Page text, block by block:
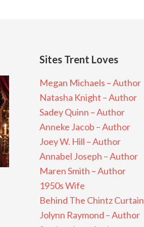
Sites Trent Loves
Megan Michaels – Author
Natasha Knight – Author
Sadey Quinn – Author
Anneke Jacob – Author
Joey W. Hill – Author
Annabel Joseph – Author
Maren Smith – Author
1950s Wife
Behind The Chintz Curtain
Jolynn Raymond – Author